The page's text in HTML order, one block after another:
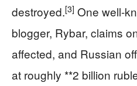
destroyed.[3] One well-
blogger, Rybar, claims
affected, and Russian
at roughly **2 billion